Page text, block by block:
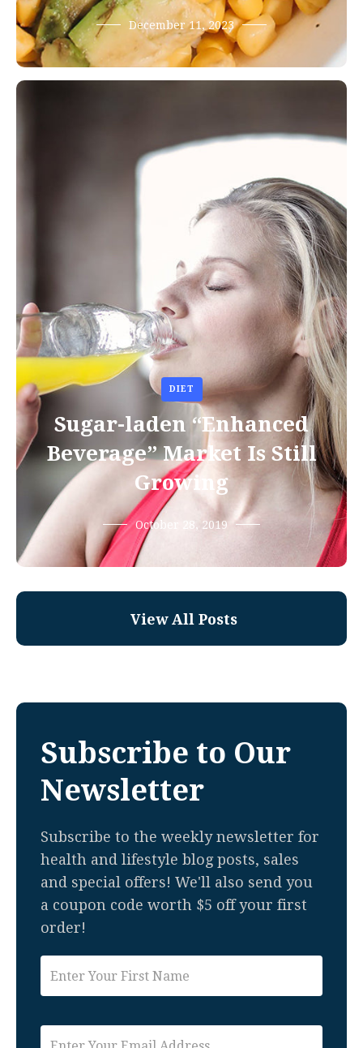
December 11, 2023
DIET
Sugar-laden “Enhanced
Beverage” Market Is Still
Growing
October 28, 2019
View All Posts
Subscribe to Our
Newsletter
Subscribe to the weekly newsletter for
health and lifestyle blog posts, sales
and special offers! We'll also send you
a coupon code worth $5 off your first
order!